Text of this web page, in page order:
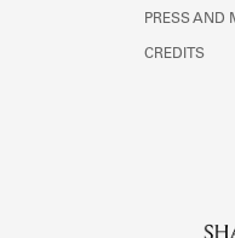
PRESS AND
CREDITS